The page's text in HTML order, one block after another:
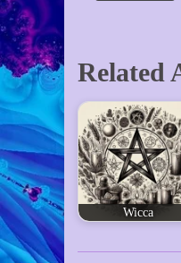
Related
Wicca